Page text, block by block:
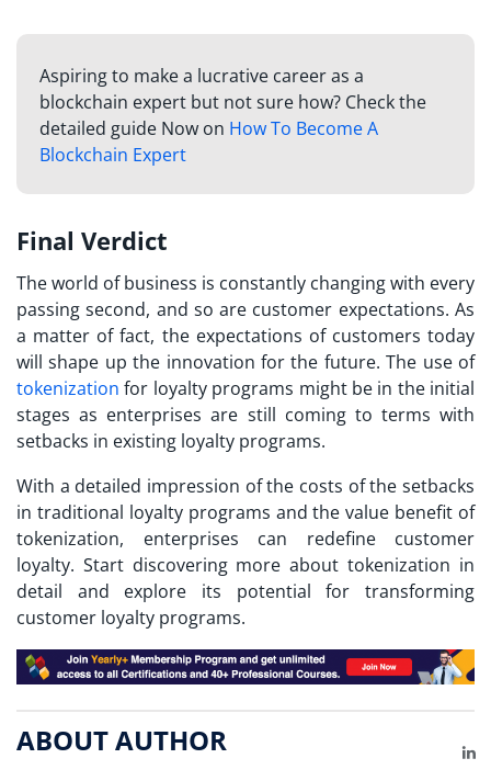
Aspiring to make a lucrative career as a
blockchain expert but not sure how? Check the
detailed guide Now on How To Become A
Blockchain Expert
Final Verdict
The world of business is constantly changing with every
passing second, and so are customer expectations. As
a matter of fact, the expectations of customers today
will shape up the innovation for the future. The use of
tokenization for loyalty programs might be in the initial
stages as enterprises are still coming to terms with
setbacks in existing loyalty programs.
With a detailed impression of the costs of the setbacks
in traditional loyalty programs and the value benefit of
tokenization, enterprises can redefine customer
loyalty. Start discovering more about tokenization in
detail and explore its potential for transforming
customer loyalty programs.
ABOUT AUTHOR